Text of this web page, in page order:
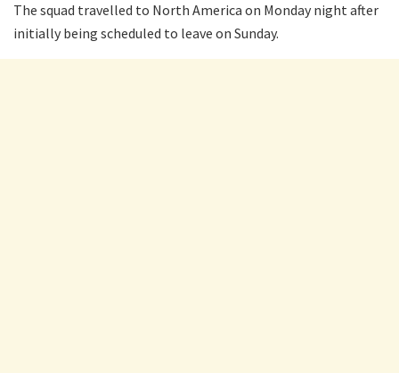
The squad travelled to North America on Monday night after
initially being scheduled to leave on Sunday.